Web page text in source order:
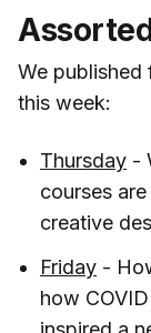
We
this week:
Thursday -
courses
creative
Friday -
how